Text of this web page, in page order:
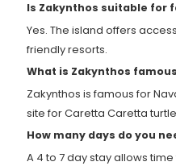
Is Zakynthos suitable for
Yes. The island offers
friendly resorts.
What is Zakynthos
Zakynthos is famous for
site for Caretta Caretta
How many days do you
A 4 to 7 day stay allows